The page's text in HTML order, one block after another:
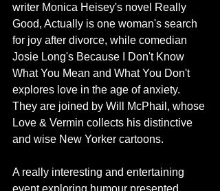
writer Monica Heisey's novel Really
Good, Actually is one woman's search
for joy after divorce, while comedian
Josie Long's Because I Don't Know
What You Mean and What You Don't
explores love in the age of anxiety.
They are joined by Will McPhail, whose
Love & Vermin collects his distinctive
and wise New Yorker cartoons.
A really interesting and entertaining
event exploring humour presented